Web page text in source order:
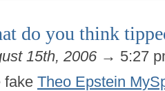
do you think
15th, 2006 → 5:27
fake Theo Epstein